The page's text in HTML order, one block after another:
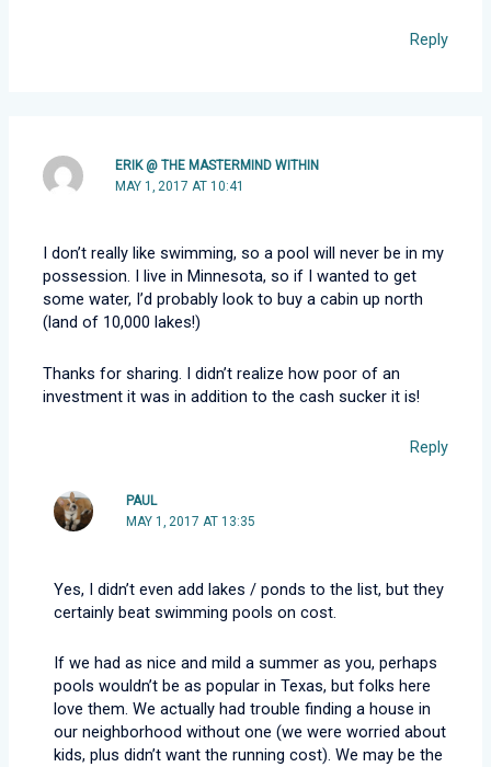
Reply
ERIK @ THE MASTERMIND WITHIN
MAY 1, 2017 AT 10:41
I don’t really like swimming, so a pool will never be in my
possession. I live in Minnesota, so if I wanted to get
some water, I’d probably look to buy a cabin up north
(land of 10,000 lakes!)
Thanks for sharing. I didn’t realize how poor of an
investment it was in addition to the cash sucker it is!
Reply
PAUL
MAY 1, 2017 AT 13:35
Yes, I didn’t even add lakes / ponds to the list, but they
certainly beat swimming pools on cost.
If we had as nice and mild a summer as you, perhaps
pools wouldn’t be as popular in Texas, but folks here
love them. We actually had trouble finding a house in
our neighborhood without one (we were worried about
kids, plus didn’t want the running cost). We may be the